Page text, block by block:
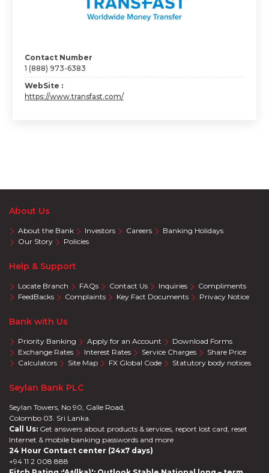
Contact Number
1 (888) 973-6383
WebSite :
https://www.transfast.com/
About Us
About the Bank Investors Careers
Banking Holidays
Our Story
Policies
Help & Support
Locate Branch FAQs Contact Us Inquiries
Compliments
FeedBacks
Complaints Key Fact Documents Privacy Notice
Bank with Us
Priority Banking Apply for an Account
Download Forms
Exchange Rates
Interest Rates Service Charges
Share Price
Calculators
Site Map FX Global Code Statutory body notices
Seylan Bank PLC
Seylan Towers, No 90, Galle Road,
Colombo 03. Sri Lanka.
Call Us: Get answers about products & services, report lost card, reset
Internet & mobile banking passwords and more
24 Hour Contact center (24x7 days)
+94 11 2 008 888